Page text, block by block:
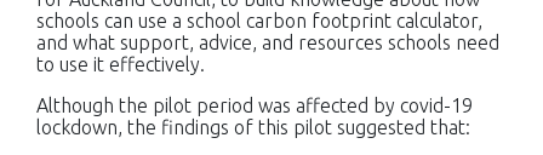
schools can use a school carbon footprint calculator,
and what support, advice, and resources schools need
to use it effectively.
Although the pilot period was affected by covid-19
lockdown, the findings of this pilot suggested that: